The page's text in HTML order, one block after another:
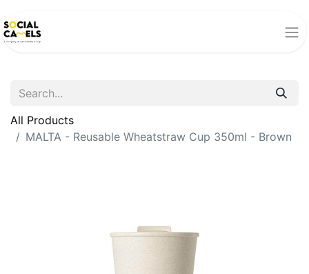
All Products
MALTA - Reusable Wheatstraw Cup 350ml - Brown